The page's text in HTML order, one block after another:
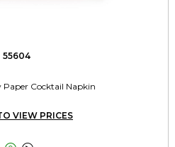
55604
Paper Cocktail Napkin
VIEW PRICES